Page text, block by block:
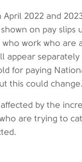
2022 and
on pay slips
work who are
appear separately
for paying
this could change.
by the
are trying to